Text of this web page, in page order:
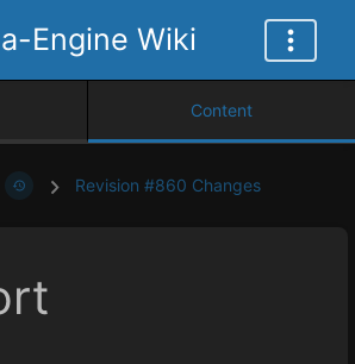
Engine Wiki
Content
Revision #860 Changes